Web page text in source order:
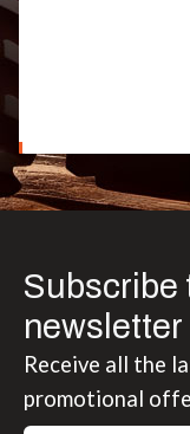
Subscribe
newsletter
Receive all the
promotional